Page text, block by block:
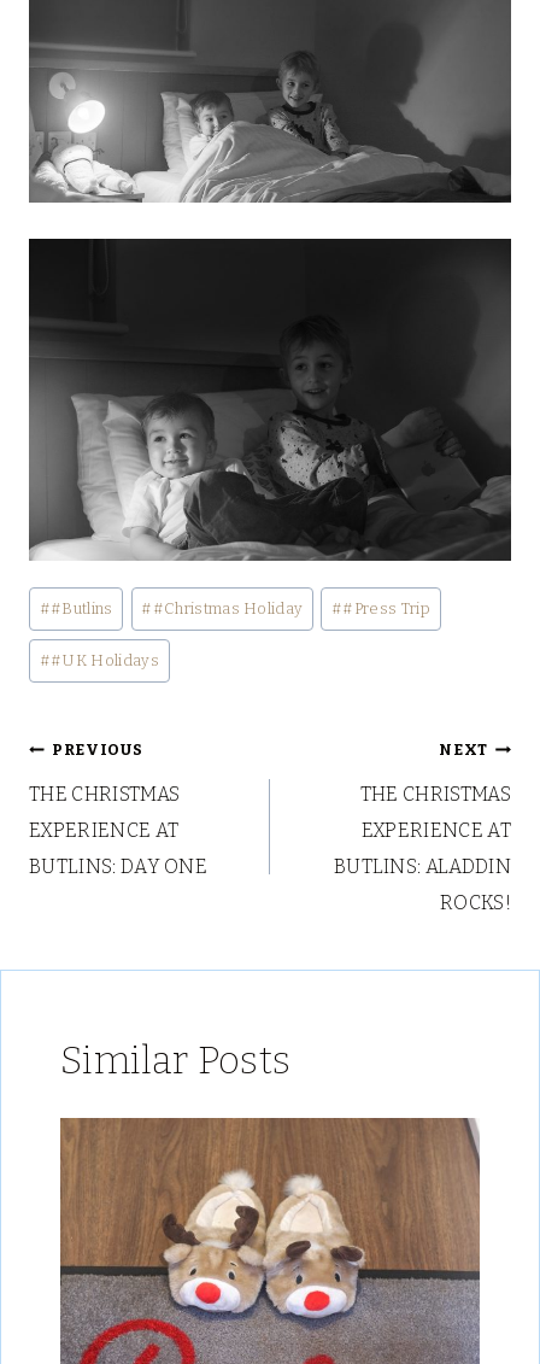
Post
Tags:
##Butlins # #Christmas Holiday ##Press Trip
##UK Holidays
Post
navigation
PREVIOUS
THE CHRISTMAS
EXPERIENCE AT
BUTLINS: DAY ONE
NEXT
THE CHRISTMAS
EXPERIENCE AT
BUTLINS: ALADDIN
ROCKS!
Similar Posts